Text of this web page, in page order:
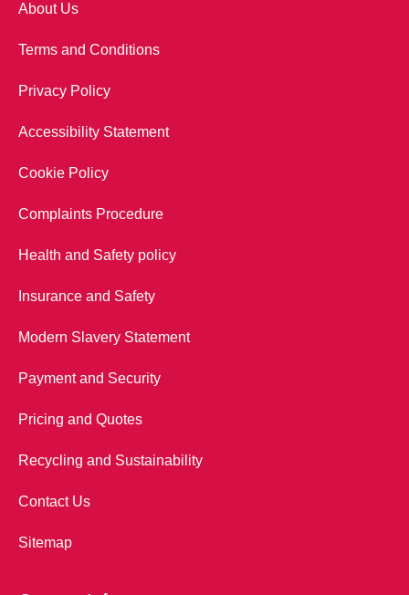
About Us
Terms and Conditions
Privacy Policy
Accessibility Statement
Cookie Policy
Complaints Procedure
Health and Safety policy
Insurance and Safety
Modern Slavery Statement
Payment and Security
Pricing and Quotes
Recycling and Sustainability
Contact Us
Sitemap